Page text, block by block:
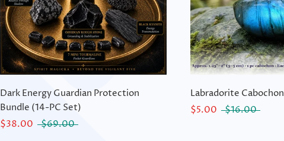
Dark Energy Guardian Protection
Bundle (14-PC Set)
$38.00
$69.00
Labradorite Cabochon
$5.00
$16.00